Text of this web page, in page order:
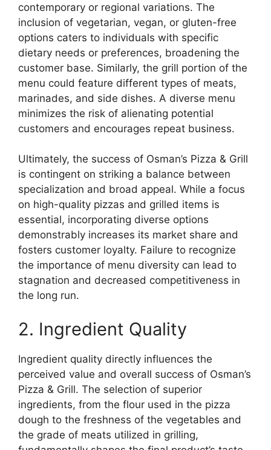
contemporary or regional variations. The
inclusion of vegetarian, vegan, or gluten-free
options caters to individuals with specific
dietary needs or preferences, broadening the
customer base. Similarly, the grill portion of the
menu could feature different types of meats,
marinades, and side dishes. A diverse menu
minimizes the risk of alienating potential
customers and encourages repeat business.
Ultimately, the success of Osman’s Pizza & Grill
is contingent on striking a balance between
specialization and broad appeal. While a focus
on high-quality pizzas and grilled items is
essential, incorporating diverse options
demonstrably increases its market share and
fosters customer loyalty. Failure to recognize
the importance of menu diversity can lead to
stagnation and decreased competitiveness in
the long run.
2. Ingredient Quality
Ingredient quality directly influences the
perceived value and overall success of Osman’s
Pizza & Grill. The selection of superior
ingredients, from the flour used in the pizza
dough to the freshness of the vegetables and
the grade of meats utilized in grilling,